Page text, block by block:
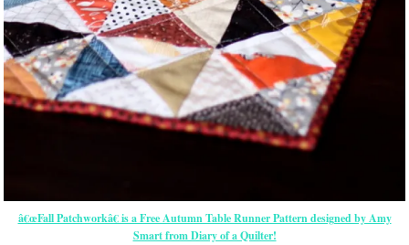
â€œFall Patchworkâ€ is a Free Autumn Table Runner Pattern designed by Amy
Smart from Diary of a Quilter!